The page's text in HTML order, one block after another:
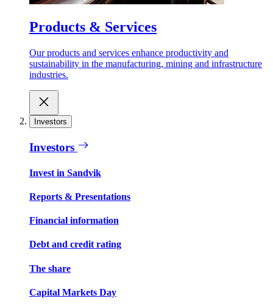
Products & Services
Our products and services enhance productivity and
sustainability in the manufacturing, mining and infrastructure
industries.
Investors
Investors
Invest in Sandvik
Reports & Presentations
Financial information
Debt and credit rating
The share
Capital Markets Day